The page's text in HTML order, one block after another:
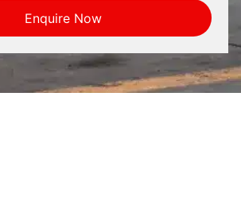
Enquire Now